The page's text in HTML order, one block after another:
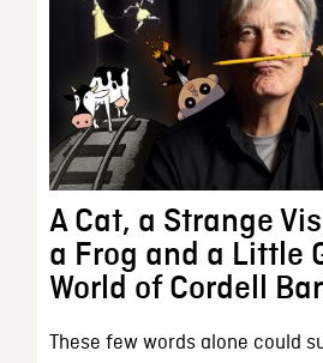
A Cat, a Strange
a Frog and a Little
World of Cordell
These few words alone could